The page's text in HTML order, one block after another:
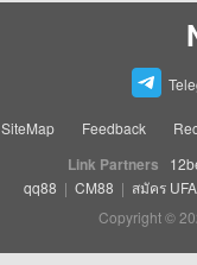
SiteMap Feedback
Link Partners
qq88 | CM88 | สมัคร
Copyright ©